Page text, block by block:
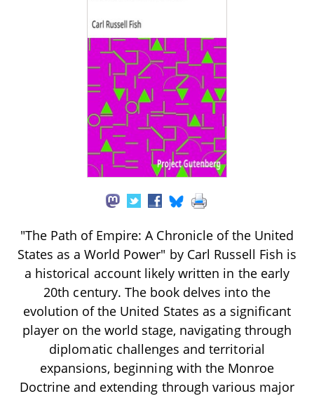
"The Path of Empire: A Chronicle of the United
States as a World Power" by Carl Russell Fish is
a historical account likely written in the early
20th century. The book delves into the
evolution of the United States as a significant
player on the world stage, navigating through
diplomatic challenges and territorial
expansions, beginning with the Monroe
Doctrine and extending through various major